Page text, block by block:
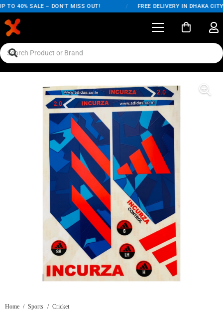
TO 40% SALE – DON'T MISS OUT! FREE DELIVERY IN DHAKA CITY
Home / Sports / Cricket